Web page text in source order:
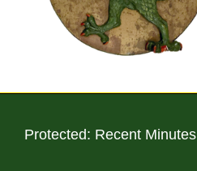
Protected: Recent Minutes